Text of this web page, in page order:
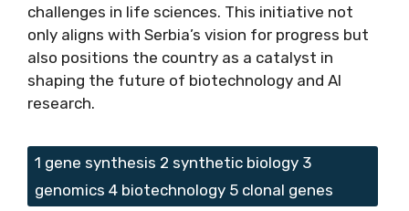
challenges in life sciences. This initiative not
only aligns with Serbia’s vision for progress but
also positions the country as a catalyst in
shaping the future of biotechnology and AI
research.
Tags
1 gene synthesis 2 synthetic biology 3
genomics 4 biotechnology 5 clonal genes